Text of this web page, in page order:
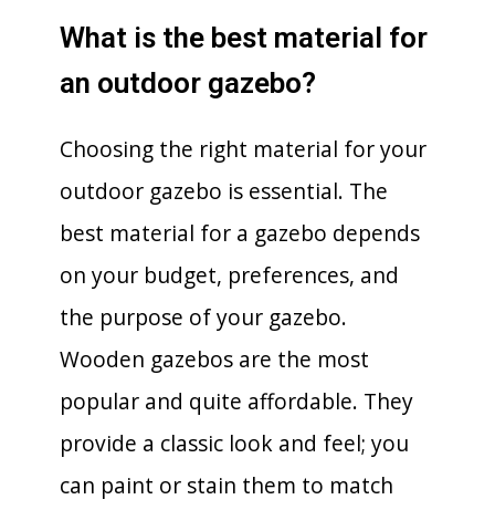
What is the best material for
an outdoor gazebo?
Choosing the right material for your
outdoor gazebo is essential. The
best material for a gazebo depends
on your budget, preferences, and
the purpose of your gazebo.
Wooden gazebos are the most
popular and quite affordable. They
provide a classic look and feel; you
can paint or stain them to match